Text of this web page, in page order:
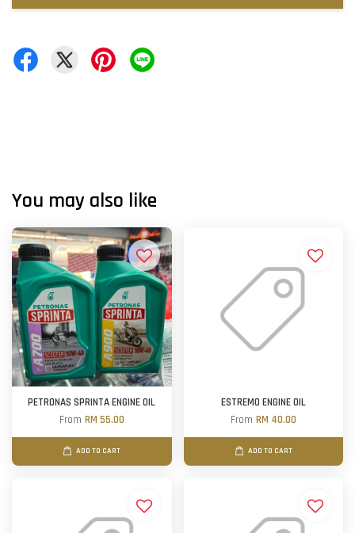
You may also like
PETRONAS SPRINTA ENGINE OIL
From RM 55.00
ADD TO CART
ESTREMO ENGINE OIL
From RM 40.00
ADD TO CART